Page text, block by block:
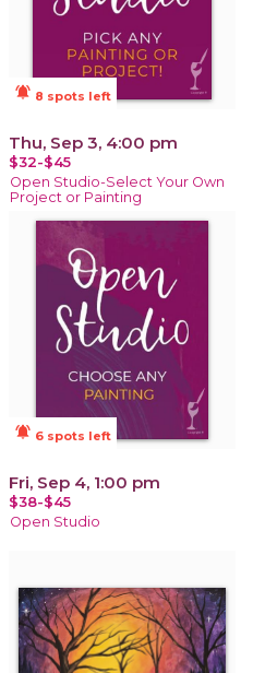
notifications_active 8 spots left
Thu, Sep 3, 4:00 pm
$32-$45
Open Studio-Select Your Own
Project or Painting
notifications_active 6 spots left
Fri, Sep 4, 1:00 pm
$38-$45
Open Studio